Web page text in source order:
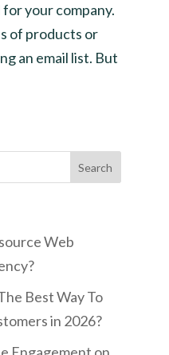
your company.
of products or
an email list. But
Web
Best Way To
in 2026?